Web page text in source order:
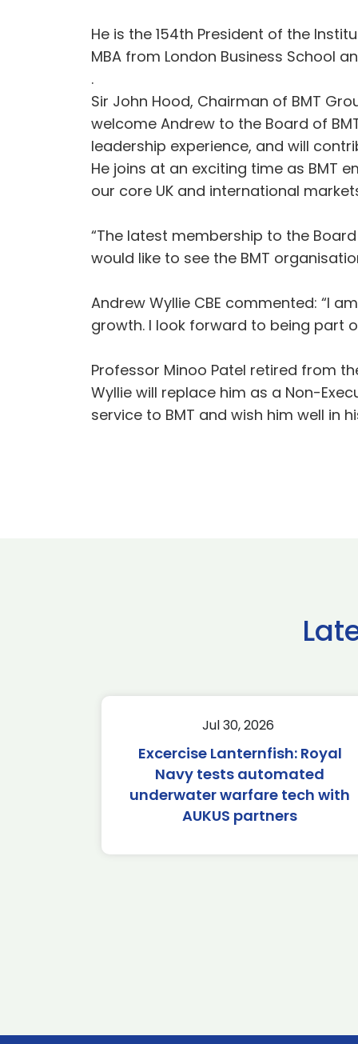
He is the 154th President of the
MBA from London Business School
.
Sir John Hood, Chairman of BMT
welcome Andrew to the Board of
leadership experience, and will
He joins at an exciting time as BMT
our core UK and international
“The latest membership to the
would like to see the BMT
Andrew Wyllie CBE commented: “I
growth. I look forward to being part
Professor Minoo Patel retired from
Wyllie will replace him as a Non-
service to BMT and wish him well in
Jul 30, 2026
Excercise Lanternfish: Royal
Navy tests automated
underwater warfare tech with
AUKUS partners